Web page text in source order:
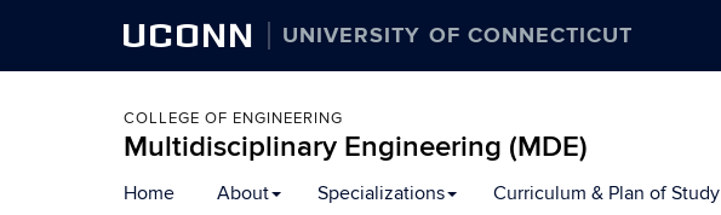
UCONN UNIVERSITY OF CONNECTICUT
COLLEGE OF ENGINEERING
Multidisciplinary Engineering (MDE)
to
Home About Specializations Curriculum & Plan of Study